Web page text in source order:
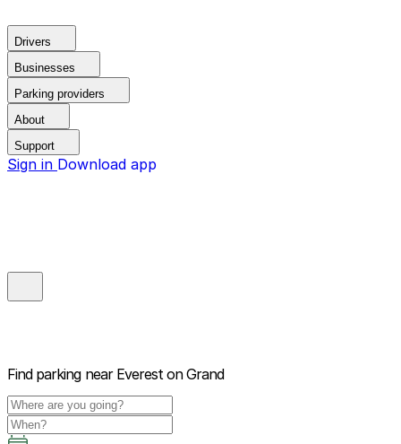
Drivers
Businesses
Parking providers
About
Support
Sign in Download app
Find parking near Everest on Grand